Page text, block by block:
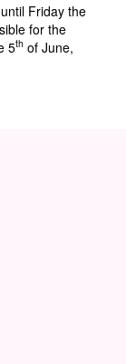
Friday the
for the
5th of June,